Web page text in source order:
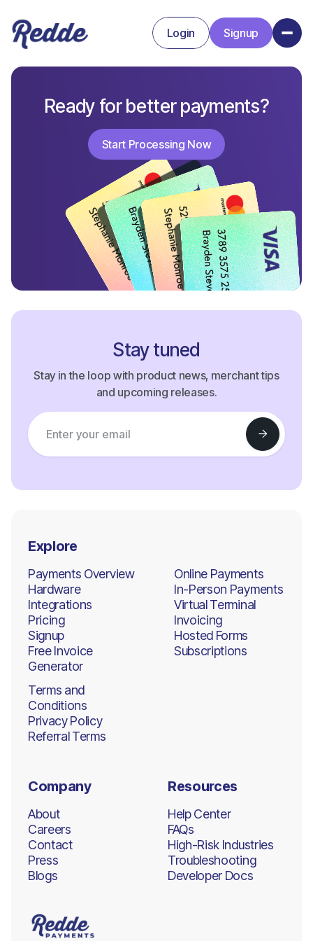
Login Signup
Ready for better payments?
Start Processing Now
Start Processing Now
Stay tuned
Stay in the loop with product news, merchant tips
and upcoming releases.
Explore
Payments Overview
Hardware
Integrations
Pricing
Signup
Free Invoice
Generator
Online Payments
In-Person Payments
Virtual Terminal
Invoicing
Hosted Forms
Subscriptions
Terms and
Conditions
Privacy Policy
Referral Terms
Company
About
Careers
Contact
Press
Blogs
Resources
Help Center
FAQs
High-Risk Industries
Troubleshooting
Developer Docs